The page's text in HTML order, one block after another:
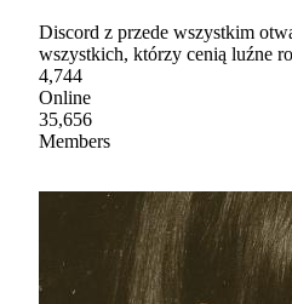
Discord z przede wszystkim
wszystkich, którzy cenią luźne
4,744
Online
35,656
Members